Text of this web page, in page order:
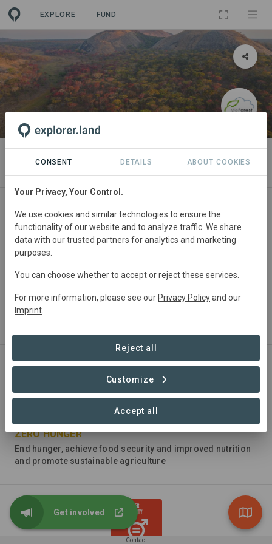
EXPLORE FUND
PROJECT
Lavushimanda (Zambia)
NO POVERTY
ZERO HUNGER
End hunger, achieve food security and improved nutrition
and promote sustainable agriculture
Contact
Get involved
CONSENT DETAILS ABOUT COOKIES
Your Privacy, Your Control.
We use cookies and similar technologies to ensure the
functionality of our website and to analyze traffic. We share
data with our trusted partners for analytics and marketing
purposes.
You can choose whether to accept or reject these services.
For more information, please see our Privacy Policyand our
Imprint
Reject all
Customize
Accept all